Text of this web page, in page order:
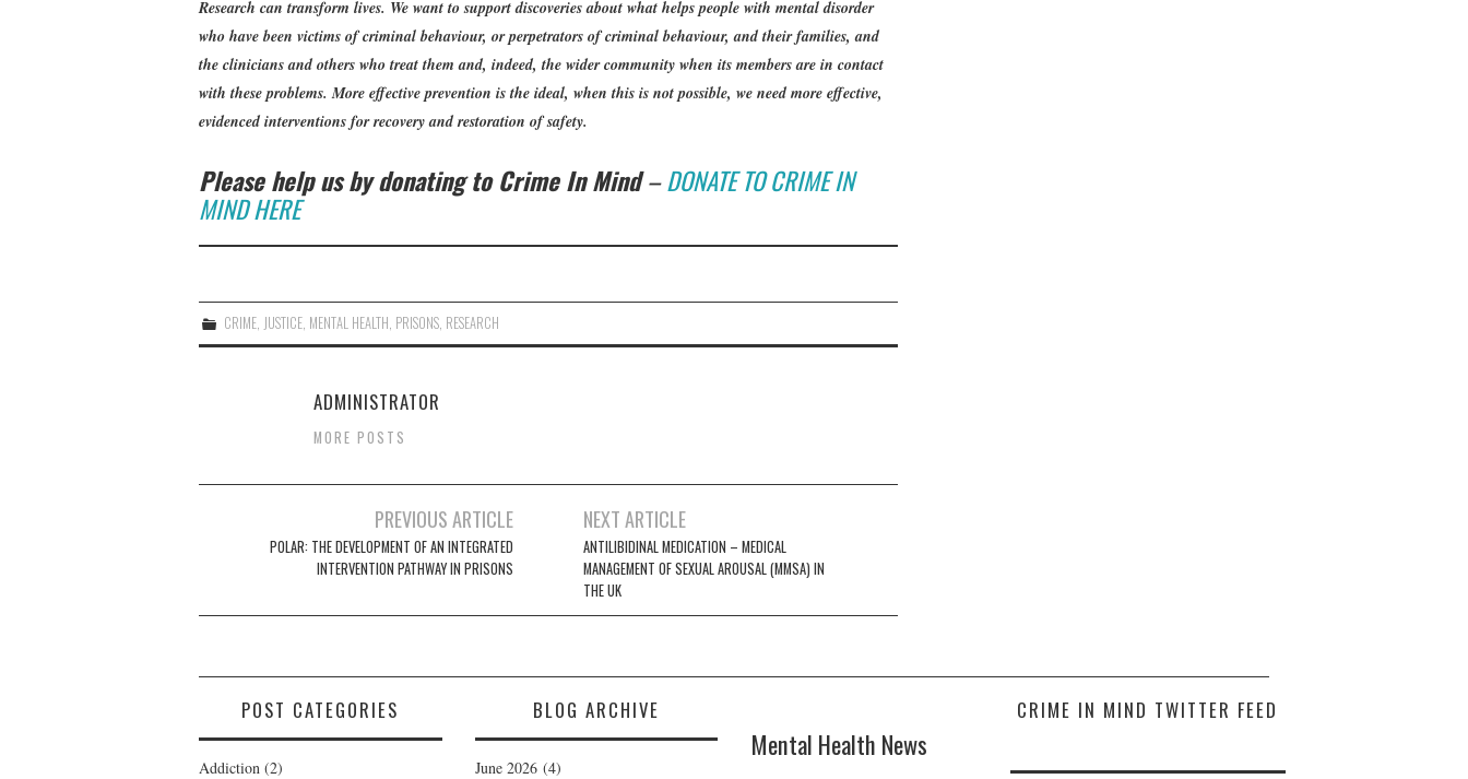
Research can transform lives. We want to support discoveries about what helps people with mental disorder
who have been victims of criminal behaviour, or perpetrators of criminal behaviour, and their families, and
the clinicians and others who treat them and, indeed, the wider community when its members are in contact
with these problems. More effective prevention is the ideal, when this is not possible, we need more effective,
evidenced interventions for recovery and restoration of safety.
Please help us by donating to Crime In Mind–DONATE TO CRIME IN
MIND HERE
CRIME JUSTICE MENTAL HEALTH PRISONS RESEARCH
ADMINISTRATOR
MORE POSTS
navigation
PREVIOUS ARTICLE
POLAR: THE DEVELOPMENT OF AN INTEGRATED
INTERVENTION PATHWAY IN PRISONS
NEXT ARTICLE
ANTILIBIDINAL MEDICATION – MEDICAL
MANAGEMENT OF SEXUAL AROUSAL (MMSA) IN
THE UK
POST CATEGORIES
Addiction (2)
BLOG ARCHIVE
June 2026(4)
Mental Health News
CRIME IN MIND TWITTER FEED